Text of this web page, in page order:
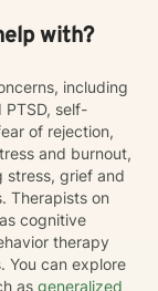
with?
including
self-
of rejection,
and burnout,
stress, grief and
Therapists on
cognitive
therapy
You can explore
as generalized